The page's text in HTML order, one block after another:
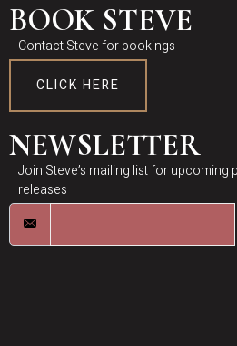
BOOK STEVE
Contact Steve for bookings
CLICK HERE
NEWSLETTER
Join Steve’s mailing list for
releases